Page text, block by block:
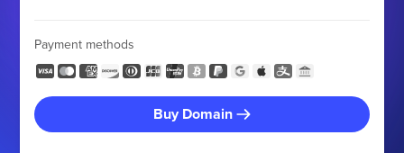
Payment methods
Buy Domain